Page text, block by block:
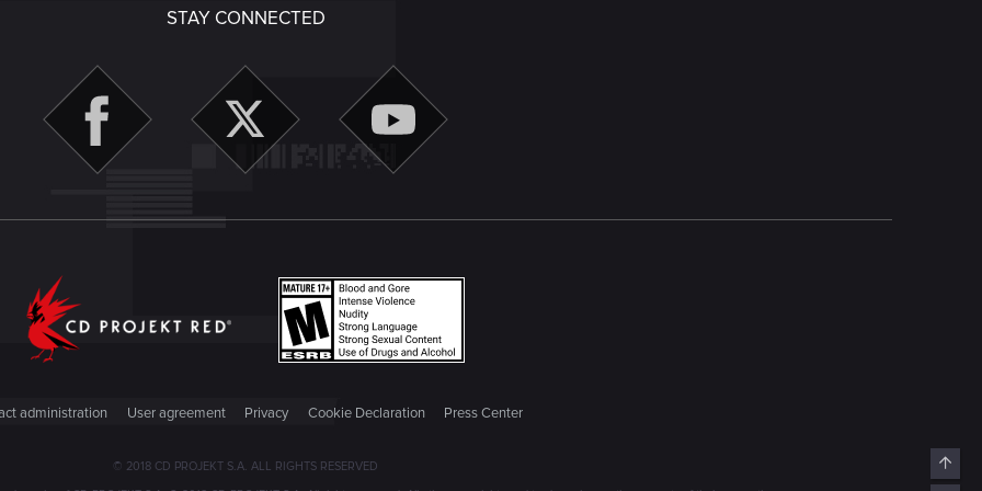
STAY CONNECTED
administration User agreement Privacy Cookie Declaration Press Center
© 2018 CD PROJEKT S.A. ALL RIGHTS RESERVED
Top